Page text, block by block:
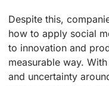
Despite this,
how to apply social
to innovation and
measurable way.
and uncertainty